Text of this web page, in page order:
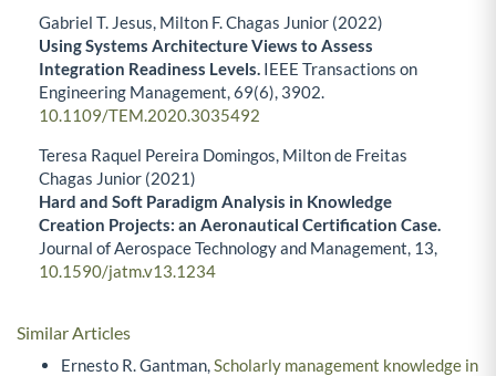
Gabriel T. Jesus, Milton F. Chagas Junior (2022)
Using Systems Architecture Views to Assess
Integration Readiness Levels. IEEE Transactions on
Engineering Management,69(6), 3902.
10.1109/TEM.2020.3035492
Teresa Raquel Pereira Domingos, Milton de Freitas
Chagas Junior (2021)
Hard and Soft Paradigm Analysis in Knowledge
Creation Projects: an Aeronautical Certification Case.
Journal of Aerospace Technology and Management, 13,
10.1590/jatm.v13.1234
Similar Articles
Ernesto R. Gantman,Scholarly management knowledge in